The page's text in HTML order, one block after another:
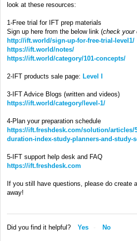
look at these resources:
1-Free trial for IFT prep materials
Sign up here from the below link (check your
http://ift.world/sign-up-for-free-trial-level1/
https://ift.world/notes/
https://ift.world/category/101-concepts/
2-IFT products sale page: Level I
3-IFT Advice Blogs (written and videos)
https://ift.world/category/level-1/
4-Plan your preparation schedule
https://ift.freshdesk.com/solution/articles/
duration-index-study-planners-and-study-
5-IFT support help desk and FAQ
https://ift.freshdesk.com
If you still have questions, please do create a
away!
Did you find it helpful? Yes No